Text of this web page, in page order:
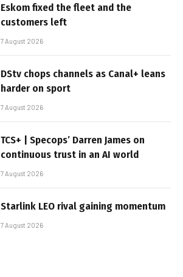
Eskom fixed the fleet and the
customers left
7 August 2026
DStv chops channels as Canal+ leans
harder on sport
7 August 2026
TCS+ | Specops’ Darren James on
continuous trust in an AI world
7 August 2026
Starlink LEO rival gaining momentum
7 August 2026